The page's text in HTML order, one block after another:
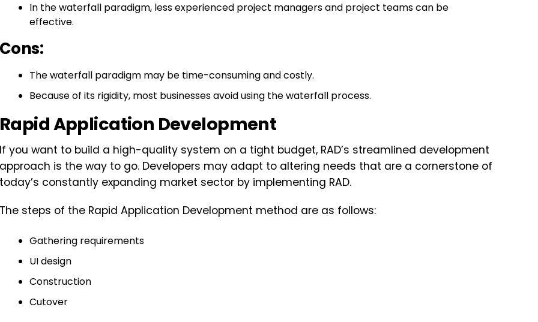
In the waterfall paradigm, less experienced project managers and project teams can be
effective.
Cons:
The waterfall paradigm may be time-consuming and costly.
Because of its rigidity, most businesses avoid using the waterfall process.
Rapid Application Development
If you want to build a high-quality system on a tight budget, RAD’s streamlined development
approach is the way to go. Developers may adapt to altering needs that are a cornerstone of
today’s constantly expanding market sector by implementing RAD.
The steps of the Rapid Application Development method are as follows:
Gathering requirements
UI design
Construction
Cutover